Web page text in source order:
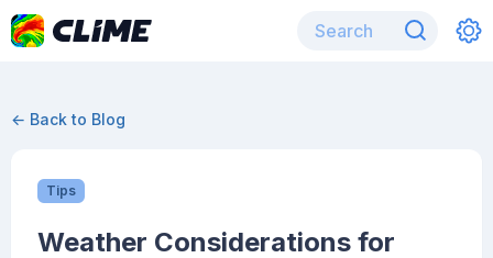
← Back to Blog
Tips
Weather Considerations for